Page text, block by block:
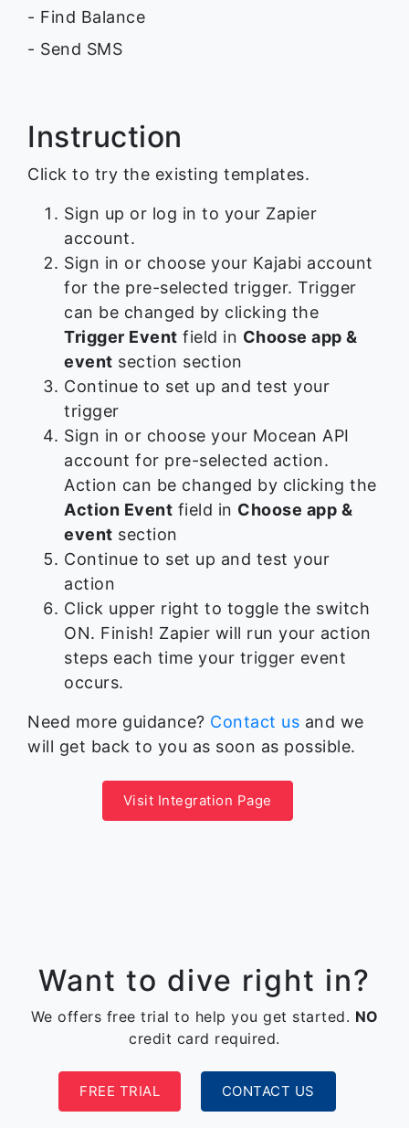
- Find Balance
- Send SMS
Instruction
Click to try the existing templates.
Sign up or log in to your Zapier
account.
Sign in or choose your Kajabi account
for the pre-selected trigger. Trigger
can be changed by clicking the
Trigger Event field in Choose app &
event section section
Continue to set up and test your
trigger
Sign in or choose your Mocean API
account for pre-selected action.
Action can be changed by clicking the
Action Event field in Choose app &
event section
Continue to set up and test your
action
Click upper right to toggle the switch
ON. Finish! Zapier will run your action
steps each time your trigger event
occurs.
Need more guidance? Contact us and we
will get back to you as soon as possible.
Visit Integration Page
Want to dive right in?
We offers free trial to help you get started. NO
credit card required.
FREE TRIAL CONTACT US